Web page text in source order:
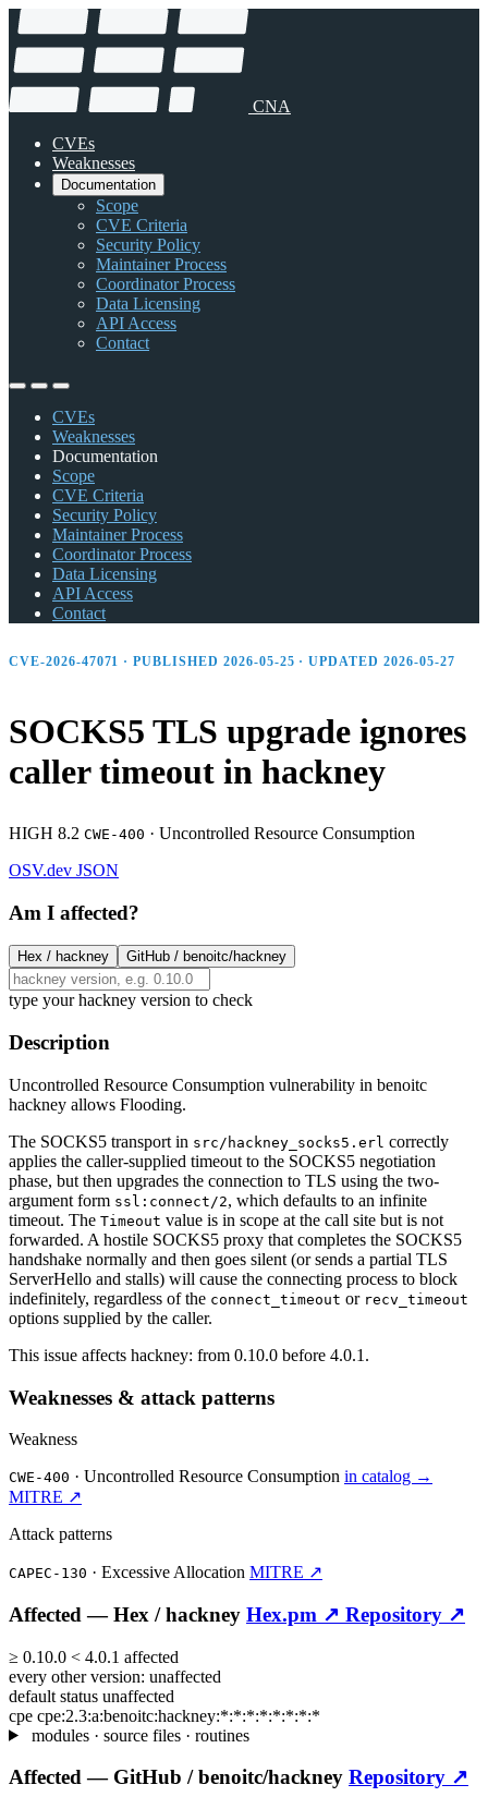
CNA
CVEs
Weaknesses
Documentation
Scope
CVE Criteria
Security Policy
Maintainer Process
Coordinator Process
Data Licensing
API Access
Contact
CVEs
Weaknesses
Documentation
Scope
CVE Criteria
Security Policy
Maintainer Process
Coordinator Process
Data Licensing
API Access
Contact
CVE-2026-47071 · PUBLISHED 2026-05-25 · UPDATED 2026-05-27
SOCKS5 TLS upgrade ignores
caller timeout in hackney
HIGH 8.2 CWE-400 · Uncontrolled Resource Consumption
OSV.dev JSON
Am I affected?
Hex / hackney GitHub / benoitc/hackney
type your hackney version to check
Description
Uncontrolled Resource Consumption vulnerability in benoitc
hackney allows Flooding.
The SOCKS5 transport in src/hackney_socks5.erl correctly
applies the caller-supplied timeout to the SOCKS5 negotiation
phase, but then upgrades the connection to TLS using the two-
argument form ssl:connect/2, which defaults to an infinite
timeout. The Timeout value is in scope at the call site but is not
forwarded. A hostile SOCKS5 proxy that completes the SOCKS5
handshake normally and then goes silent (or sends a partial TLS
ServerHello and stalls) will cause the connecting process to block
indefinitely, regardless of the connect_timeout or recv_timeout
options supplied by the caller.
This issue affects hackney: from 0.10.0 before 4.0.1.
Weaknesses & attack patterns
Weakness
CWE-400 · Uncontrolled Resource Consumption in catalog →
MITRE ↗
Attack patterns
CAPEC-130 · Excessive Allocation MITRE ↗
Affected —Hex /hackney Hex.pm ↗ Repository ↗
≥ 0.10.0 < 4.0.1 affected
every other version: unaffected
default status unaffected
cpe cpe:2.3:a:benoitc:hackney:*:*:*:*:*:*:*:*
modules · source files · routines
Affected — GitHub /benoitc/hackney Repository ↗